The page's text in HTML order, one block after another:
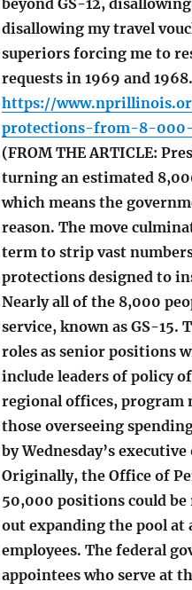
beyond GS-12,
disallowing my travel
superiors forcing me to
requests in 1969 and 1968.
https://
protections-from-8-
(FROM THE ARTICLE:
turning an estimated
which means the
reason. The move
term to strip vast
protections designed to
Nearly all of the 8,000
service, known as GS-
roles as senior positions
include leaders of policy
regional offices, program
those overseeing
by Wednesday’s
Originally, the Office of
50,000 positions could
out expanding the pool
employees. The federal
appointees who serve at